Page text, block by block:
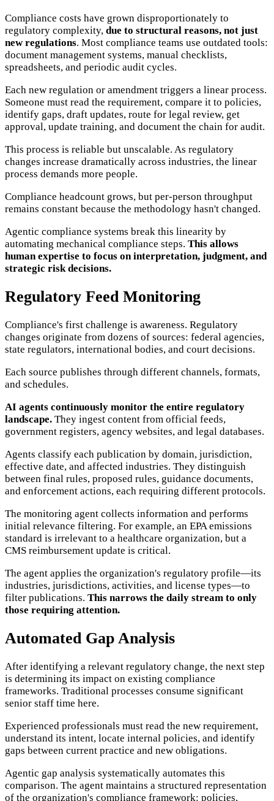
Compliance costs have grown disproportionately to
regulatory complexity, due to structural reasons, not just
new regulations. Most compliance teams use outdated tools:
document management systems, manual checklists,
spreadsheets, and periodic audit cycles.
Each new regulation or amendment triggers a linear process.
Someone must read the requirement, compare it to policies,
identify gaps, draft updates, route for legal review, get
approval, update training, and document the chain for audit.
This process is reliable but unscalable. As regulatory
changes increase dramatically across industries, the linear
process demands more people.
Compliance headcount grows, but per-person throughput
remains constant because the methodology hasn't changed.
Agentic compliance systems break this linearity by
automating mechanical compliance steps. This allows
human expertise to focus on interpretation, judgment, and
strategic risk decisions.
Regulatory Feed Monitoring
Compliance's first challenge is awareness. Regulatory
changes originate from dozens of sources: federal agencies,
state regulators, international bodies, and court decisions.
Each source publishes through different channels, formats,
and schedules.
AI agents continuously monitor the entire regulatory
landscape. They ingest content from official feeds,
government registers, agency websites, and legal databases.
Agents classify each publication by domain, jurisdiction,
effective date, and affected industries. They distinguish
between final rules, proposed rules, guidance documents,
and enforcement actions, each requiring different protocols.
The monitoring agent collects information and performs
initial relevance filtering. For example, an EPA emissions
standard is irrelevant to a healthcare organization, but a
CMS reimbursement update is critical.
The agent applies the organization's regulatory profile—its
industries, jurisdictions, activities, and license types—to
filter publications. This narrows the daily stream to only
those requiring attention.
Automated Gap Analysis
After identifying a relevant regulatory change, the next step
is determining its impact on existing compliance
frameworks. Traditional processes consume significant
senior staff time here.
Experienced professionals must read the new requirement,
understand its intent, locate internal policies, and identify
gaps between current practice and new obligations.
Agentic gap analysis systematically automates this
comparison. The agent maintains a structured representation
of the organization's compliance framework: policies,